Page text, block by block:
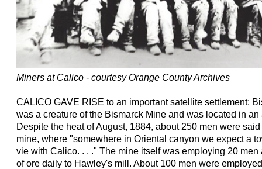
Miners at Calico - courtesy Orange County Archives
CALICO GAVE RISE to an important satellite settlement:
was a creature of the Bismarck Mine and was located in
Despite the heat of August, 1884, about 250 men were
mine, where "somewhere in Oriental canyon we expect a
vie with Calico. . . ." The mine itself was employing 20
of ore daily to Hawley's mill. About 100 men were